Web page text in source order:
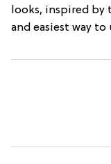
looks, inspired by
and easiest way to